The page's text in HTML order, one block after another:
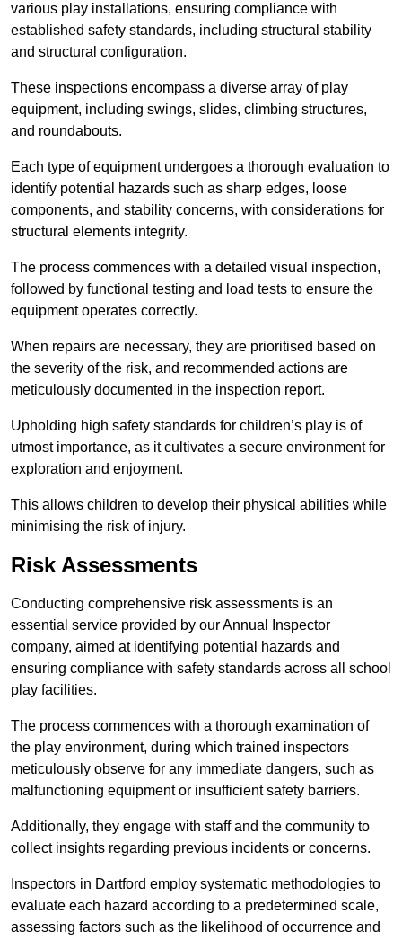
various play installations, ensuring compliance with
established safety standards, including structural stability
and structural configuration.
These inspections encompass a diverse array of play
equipment, including swings, slides, climbing structures,
and roundabouts.
Each type of equipment undergoes a thorough evaluation to
identify potential hazards such as sharp edges, loose
components, and stability concerns, with considerations for
structural elements integrity.
The process commences with a detailed visual inspection,
followed by functional testing and load tests to ensure the
equipment operates correctly.
When repairs are necessary, they are prioritised based on
the severity of the risk, and recommended actions are
meticulously documented in the inspection report.
Upholding high safety standards for children’s play is of
utmost importance, as it cultivates a secure environment for
exploration and enjoyment.
This allows children to develop their physical abilities while
minimising the risk of injury.
Risk Assessments
Conducting comprehensive risk assessments is an
essential service provided by our Annual Inspector
company, aimed at identifying potential hazards and
ensuring compliance with safety standards across all school
play facilities.
The process commences with a thorough examination of
the play environment, during which trained inspectors
meticulously observe for any immediate dangers, such as
malfunctioning equipment or insufficient safety barriers.
Additionally, they engage with staff and the community to
collect insights regarding previous incidents or concerns.
Inspectors in Dartford employ systematic methodologies to
evaluate each hazard according to a predetermined scale,
assessing factors such as the likelihood of occurrence and